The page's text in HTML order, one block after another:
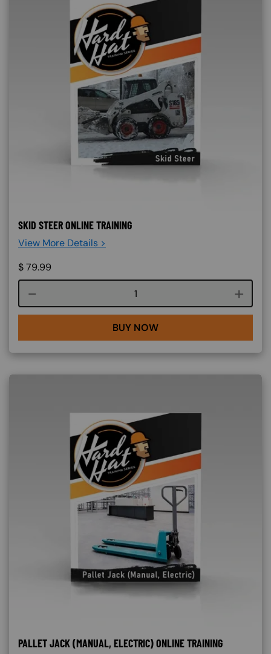
SKID STEER ONLINE TRAINING
View More Details >
$79.99
Course quantity
BUY NOW
PALLET JACK (MANUAL, ELECTRIC) ONLINE TRAINING